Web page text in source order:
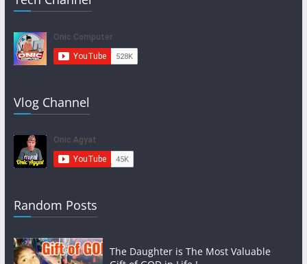
Vlog Channel
Random Posts
The Daughter is The Most Valuable